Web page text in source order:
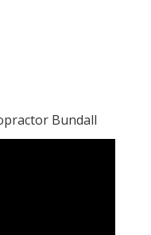
Bundall